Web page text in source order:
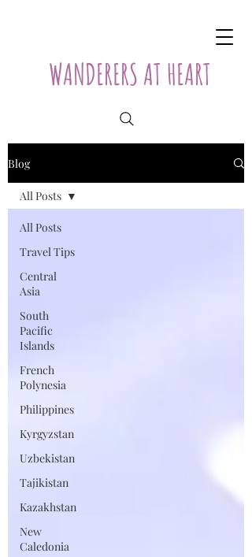
WANDERERS AT HEART
Blog
All Posts
Travel Tips
Central
Asia
South
Pacific
Islands
French
Polynesia
Philippines
Kyrgyzstan
Uzbekistan
Tajikistan
Kazakhstan
New
Caledonia
All Posts